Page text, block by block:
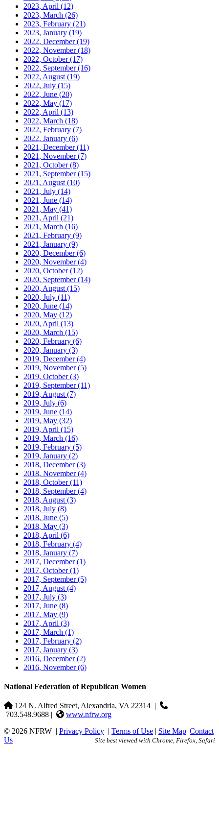
2023, April (12)
2023, March (26)
2023, February (21)
2023, January (19)
2022, December(19)
2022, November(18)
2022, October(17)
2022, September(16)
2022, August (19)
2022, July (15)
2022, June (20)
2022, May (17)
2022, April (13)
2022, March (18)
2022, February (7)
2022, January (6)
2021, December(11)
2021, November(7)
2021, October(8)
2021, September(15)
2021, August (10)
2021, July (14)
2021, June (14)
2021, May (41)
2021, April (21)
2021, March (16)
2021, February (9)
2021, January (9)
2020, December(6)
2020, November(4)
2020, October(12)
2020, September(14)
2020, August (15)
2020, July (11)
2020, June (14)
2020, May (12)
2020, April (13)
2020, March (15)
2020, February (6)
2020, January (3)
2019, December(4)
2019, November(5)
2019, October(3)
2019, September(11)
2019, August (7)
2019, July (6)
2019, June (14)
2019, May (32)
2019, April (15)
2019, March (16)
2019, February (5)
2019, January (2)
2018, December(3)
2018, November(4)
2018, October(11)
2018, September(4)
2018, August (3)
2018, July (8)
2018, June (5)
2018, May (3)
2018, April (6)
2018, February (4)
2018, January (7)
2017, December(1)
2017, October(1)
2017, September(5)
2017, August (4)
2017, July (3)
2017, June (8)
2017, May (9)
2017, April (3)
2017, March (1)
2017, February (2)
2017, January (3)
2016, December(2)
2016, November(6)
National Federation of Republican Women
124 N. Alfred Street, Alexandria, VA 22314 |
703.548.9688 |
www.nfrw.org
© 2026 NFRW | Privacy Policy | Terms of Use | Site Map| Contact
Us
Site best viewed with Chrome, Firefox, Safari